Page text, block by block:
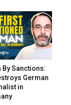
By Sanctions:
German
in